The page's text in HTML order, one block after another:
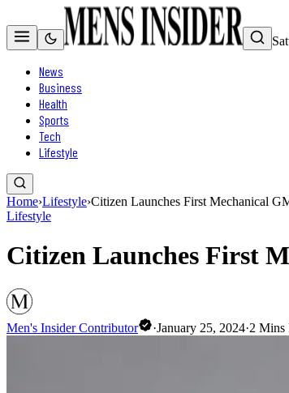
News
Business
Health
Sports
Tech
Lifestyle
Home›Lifestyle›Citizen Launches First Mechanical
Lifestyle
Citizen Launches First
Men's Insider Contributor ·January 25, 2024·2 Mins